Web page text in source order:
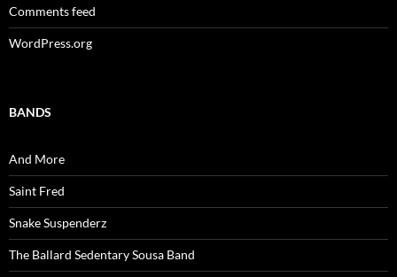
Comments feed
WordPress.org
BANDS
And More
Saint Fred
Snake Suspenderz
The Ballard Sedentary Sousa Band